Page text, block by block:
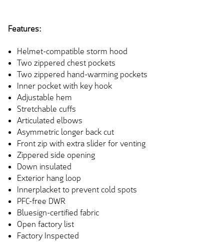
Features:
Helmet-compatible storm hood
Two zippered chest pockets
Two zippered hand-warming pockets
Inner pocket with key hook
Adjustable hem
Stretchable cuffs
Articulated elbows
Asymmetric longer back cut
Front zip with extra slider for venting
Zippered side opening
Down insulated
Exterior hang loop
Innerplacket to prevent cold spots
PFC-free DWR
Bluesign-certified fabric
Open factory list
Factory Inspected